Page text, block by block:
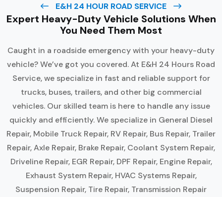
E&H 24 HOUR ROAD SERVICE
Expert Heavy-Duty Vehicle Solutions When
You Need Them Most
Caught in a roadside emergency with your heavy-duty
vehicle? We’ve got you covered. At E&H 24 Hours Road
Service, we specialize in fast and reliable support for
trucks, buses, trailers, and other big commercial
vehicles. Our skilled team is here to handle any issue
quickly and efficiently. We specialize in General Diesel
Repair, Mobile Truck Repair, RV Repair, Bus Repair, Trailer
Repair, Axle Repair, Brake Repair, Coolant System Repair,
Driveline Repair, EGR Repair, DPF Repair, Engine Repair,
Exhaust System Repair, HVAC Systems Repair,
Suspension Repair, Tire Repair, Transmission Repair